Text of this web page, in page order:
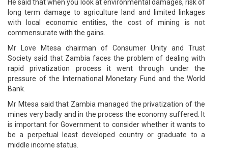
He said that when you look at environmental damages, risk of
long term damage to agriculture land and limited linkages
with local economic entities, the cost of mining is not
commensurate with the gains.
Mr Love Mtesa chairman of Consumer Unity and Trust
Society said that Zambia faces the problem of dealing with
rapid privatization process it went through under the
pressure of the International Monetary Fund and the World
Bank.
Mr Mtesa said that Zambia managed the privatization of the
mines very badly and in the process the economy suffered. It
is important for Government to consider whether it wants to
be a perpetual least developed country or graduate to a
middle income status.